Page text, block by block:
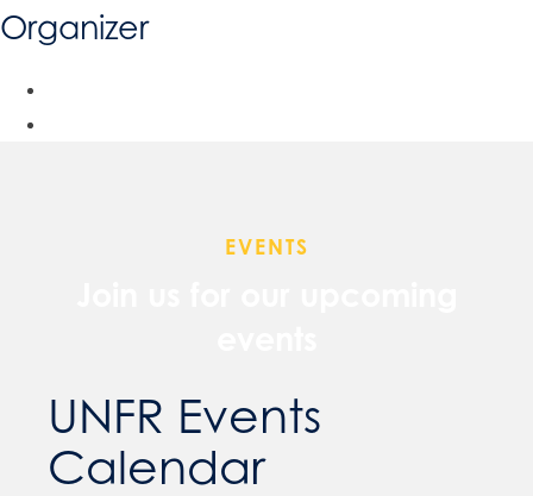
Organizer
EVENTS
UNFR Events
Calendar